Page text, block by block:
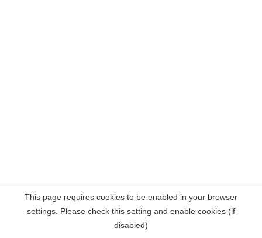
This page requires cookies to be enabled in your browser
settings. Please check this setting and enable cookies (if
disabled)